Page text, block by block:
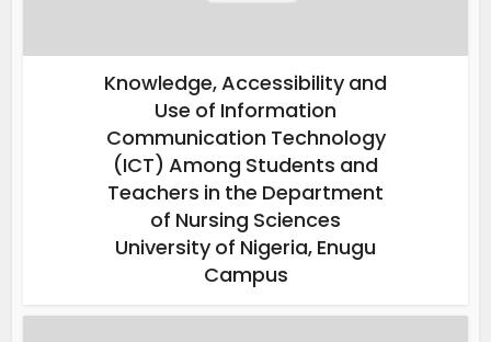
Knowledge, Accessibility and
Use of Information
Communication Technology
(ICT) Among Students and
Teachers in the Department
of Nursing Sciences
University of Nigeria, Enugu
Campus